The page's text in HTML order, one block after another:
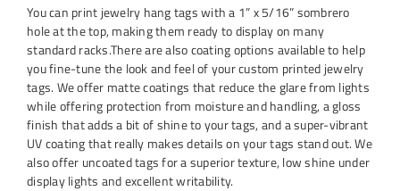
You can print jewelry hang tags with a 1” x 5/16” sombrero
hole at the top, making them ready to display on many
standard racks.There are also coating options available to help
you fine-tune the look and feel of your custom printed jewelry
tags. We offer matte coatings that reduce the glare from lights
while offering protection from moisture and handling, a gloss
finish that adds a bit of shine to your tags, and a super-vibrant
UV coating that really makes details on your tags stand out. We
also offer uncoated tags for a superior texture, low shine under
display lights and excellent writability.